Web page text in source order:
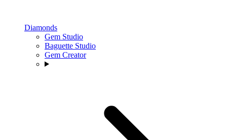
Diamonds
Gem Studio
Baguette Studio
Gem Creator